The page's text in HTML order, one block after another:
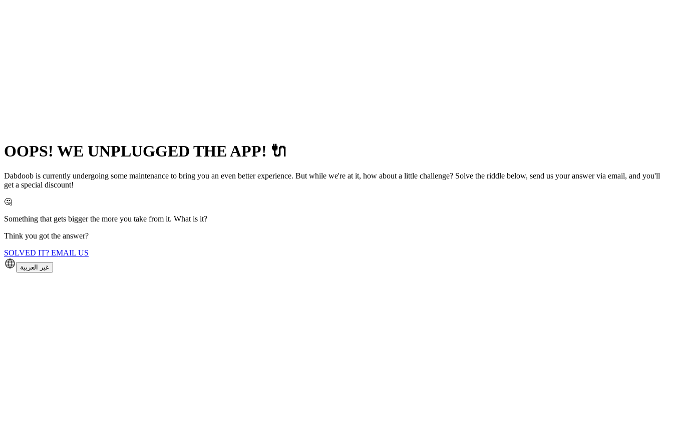
OOPS! WE UNPLUGGED THE APP! 🔌
Dabdoob is currently undergoing some maintenance to bring you an even better experience. But while we're at it, how about a little challenge? Solve the riddle below, send us your answer via email, and you'll
get a special discount!
🤔
Something that gets bigger the more you take from it. What is it?
Think you got the answer?
SOLVED IT? EMAIL US
غير العربية